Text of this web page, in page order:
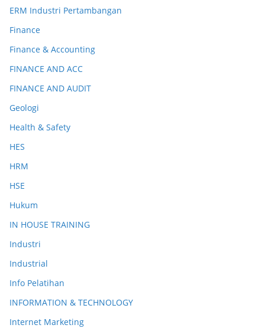
ERM Industri Pertambangan
Finance
Finance & Accounting
FINANCE AND ACC
FINANCE AND AUDIT
Geologi
Health & Safety
HES
HRM
HSE
Hukum
IN HOUSE TRAINING
Industri
Industrial
Info Pelatihan
INFORMATION & TECHNOLOGY
Internet Marketing